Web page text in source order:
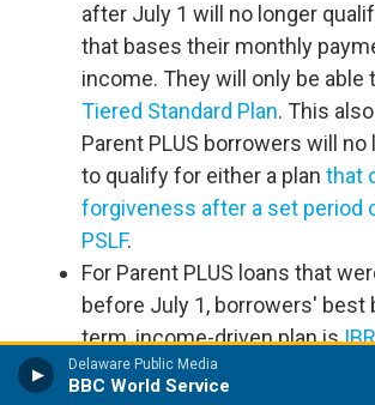
Delaware Public Media
BBC World Service
after July 1 will no longer
that bases their monthly
income. They will only be able
Tiered Standard Plan. This
Parent PLUS borrowers will no
to qualify for either a plan that
forgiveness after a set period
PSLF.
For Parent PLUS loans that
before July 1, borrowers' best
term, income-driven plan isIBR
you consolidate your loans